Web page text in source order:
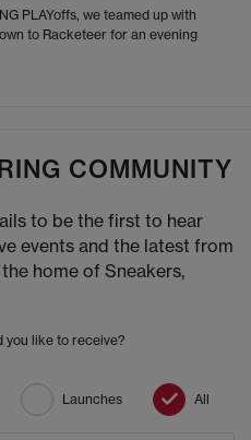
PLAYoffs, we teamed up with
to Racketeer for an evening
COMMUNITY
to be the first to hear
events and the latest from
home of Sneakers,
you like to receive?
Launches All